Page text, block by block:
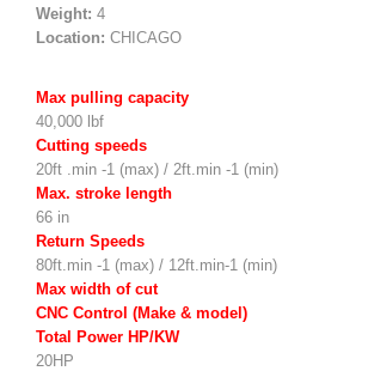
Weight: 4
Location: CHICAGO
Max pulling capacity
40,000 lbf
Cutting speeds
20ft .min -1 (max) / 2ft.min -1 (min)
Max. stroke length
66 in
Return Speeds
80ft.min -1 (max) / 12ft.min-1 (min)
Max width of cut
CNC Control (Make & model)
Total Power HP/KW
20HP